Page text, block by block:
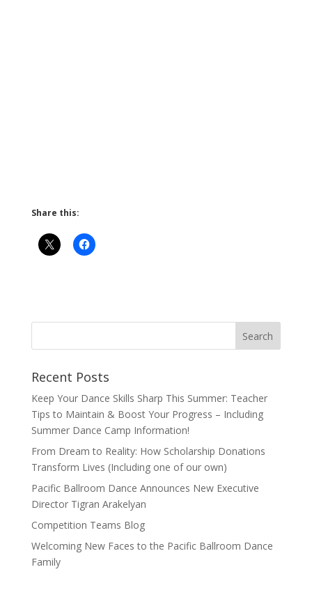
Share this:
Recent Posts
Keep Your Dance Skills Sharp This Summer: Teacher
Tips to Maintain & Boost Your Progress – Including
Summer Dance Camp Information!
From Dream to Reality: How Scholarship Donations
Transform Lives (Including one of our own)
Pacific Ballroom Dance Announces New Executive
Director Tigran Arakelyan
Competition Teams Blog
Welcoming New Faces to the Pacific Ballroom Dance
Family